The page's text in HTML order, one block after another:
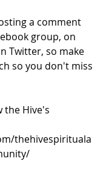
a comment
group, on
Twitter, so make
so you don't miss
the Hive's
thehivespirituala